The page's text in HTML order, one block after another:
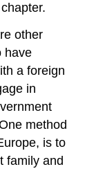
other
have
a foreign
in
method
is to
family and